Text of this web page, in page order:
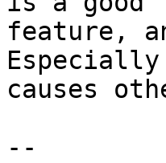
feature,
causes
--